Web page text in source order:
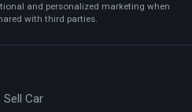
and personalized marketing when
with third parties.
Sell Car